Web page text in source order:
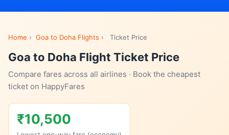
Home › Goa to Doha Flights › Ticket Price
Goa to Doha Flight Ticket Price
Compare fares across all airlines · Book the cheapest
ticket on HappyFares
₹10,500